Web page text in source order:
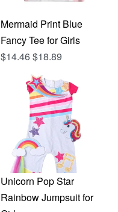
Mermaid Print Blue
Fancy Tee for Girls
$14.46$18.89
Unicorn Pop Star
Rainbow Jumpsuit for